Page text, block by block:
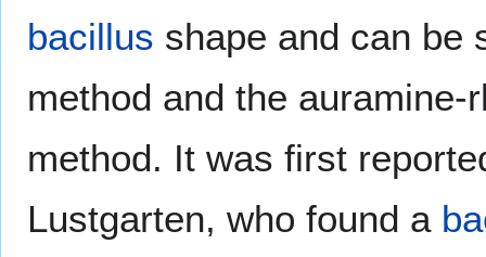
bacillus shape and can be
method and the
method. It was first
Lustgarten, who found a